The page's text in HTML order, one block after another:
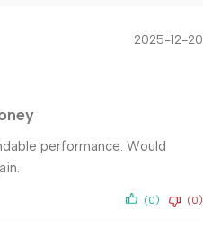
2025-12-20
performance. Would
(0) (0)